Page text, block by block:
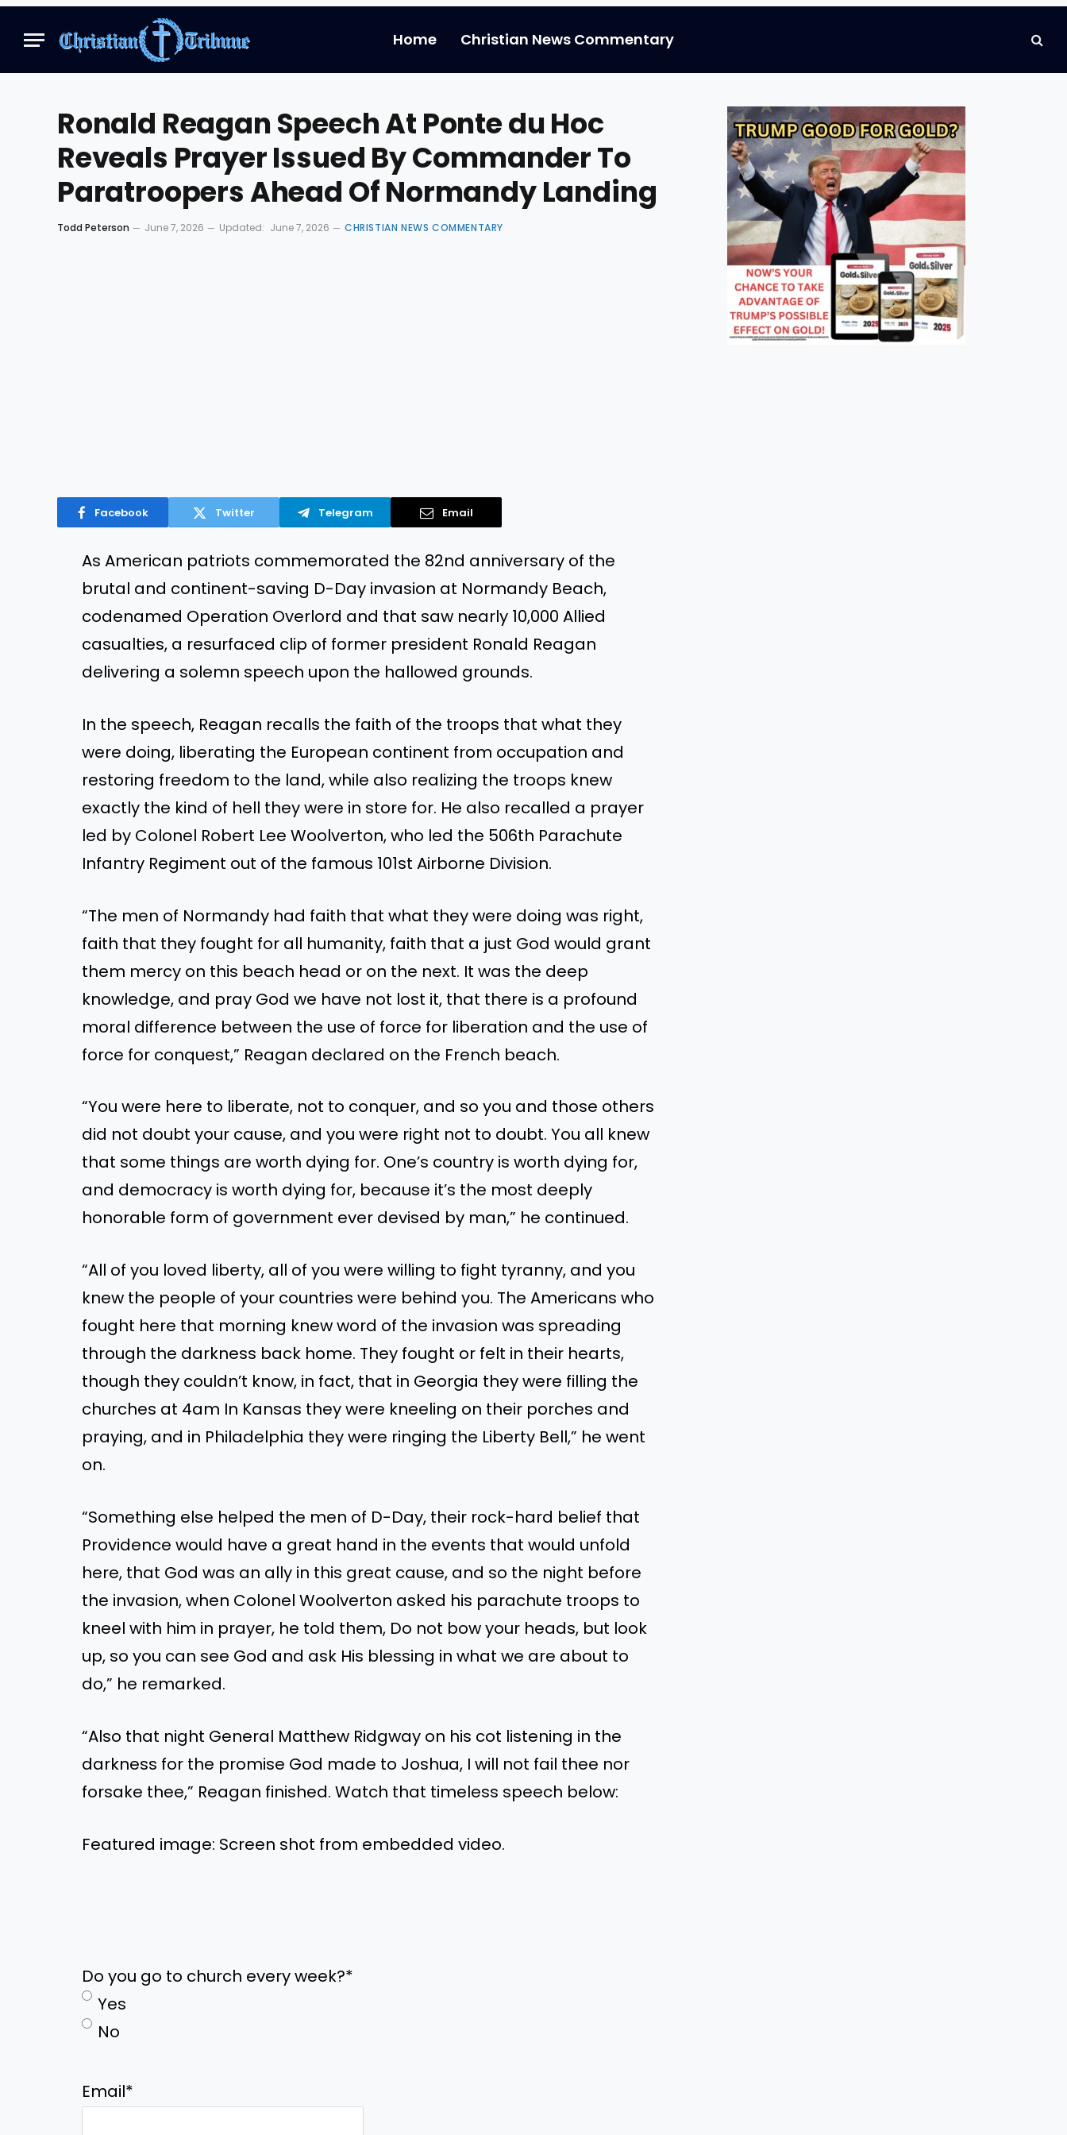
Home Christian News Commentary
Ronald Reagan Speech At Ponte du Hoc
Reveals Prayer Issued By Commander To
Paratroopers Ahead Of Normandy Landing
Todd Peterson June 7, 2026 Updated: June 7, 2026 CHRISTIAN NEWS COMMENTARY
Facebook Twitter Telegram Email
As American patriots commemorated the 82nd anniversary of the
brutal and continent-saving D-Day invasion at Normandy Beach,
codenamed Operation Overlord and that saw nearly 10,000 Allied
casualties, a resurfaced clip of former president Ronald Reagan
delivering a solemn speech upon the hallowed grounds.
In the speech, Reagan recalls the faith of the troops that what they
were doing, liberating the European continent from occupation and
restoring freedom to the land, while also realizing the troops knew
exactly the kind of hell they were in store for. He also recalled a prayer
led by Colonel Robert Lee Woolverton, who led the 506th Parachute
Infantry Regiment out of the famous 101st Airborne Division.
“The men of Normandy had faith that what they were doing was right,
faith that they fought for all humanity, faith that a just God would grant
them mercy on this beach head or on the next. It was the deep
knowledge, and pray God we have not lost it, that there is a profound
moral difference between the use of force for liberation and the use of
force for conquest,” Reagan declared on the French beach.
“You were here to liberate, not to conquer, and so you and those others
did not doubt your cause, and you were right not to doubt. You all knew
that some things are worth dying for. One’s country is worth dying for,
and democracy is worth dying for, because it’s the most deeply
honorable form of government ever devised by man,” he continued.
“All of you loved liberty, all of you were willing to fight tyranny, and you
knew the people of your countries were behind you. The Americans who
fought here that morning knew word of the invasion was spreading
through the darkness back home. They fought or felt in their hearts,
though they couldn’t know, in fact, that in Georgia they were filling the
churches at 4am In Kansas they were kneeling on their porches and
praying, and in Philadelphia they were ringing the Liberty Bell,” he went
on.
“Something else helped the men of D-Day, their rock-hard belief that
Providence would have a great hand in the events that would unfold
here, that God was an ally in this great cause, and so the night before
the invasion, when Colonel Woolverton asked his parachute troops to
kneel with him in prayer, he told them, Do not bow your heads, but look
up, so you can see God and ask His blessing in what we are about to
do,” he remarked.
“Also that night General Matthew Ridgway on his cot listening in the
darkness for the promise God made to Joshua, I will not fail thee nor
forsake thee,” Reagan finished. Watch that timeless speech below:
Featured image: Screen shot from embedded video.
Do you go to church every week?*
Yes
No
Email*